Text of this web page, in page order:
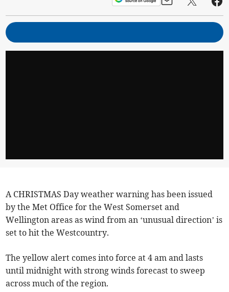
A CHRISTMAS Day weather warning has been issued
by the Met Office for the West Somerset and
Wellington areas as wind from an ‘unusual direction’ is
set to hit the Westcountry.
The yellow alert comes into force at 4 am and lasts
until midnight with strong winds forecast to sweep
across much of the region.